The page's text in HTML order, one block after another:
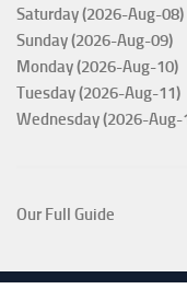
Saturday (2026-Aug-08)
Sunday (2026-Aug-09)
Monday (2026-Aug-10)
Tuesday (2026-Aug-11)
Wednesday (2026-Aug-
Our Full Guide